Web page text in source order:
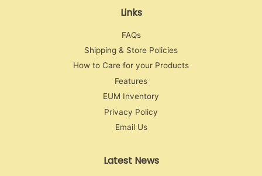
Links
FAQs
Shipping & Store Policies
How to Care for your Products
Features
EUM Inventory
Privacy Policy
Email Us
Latest News